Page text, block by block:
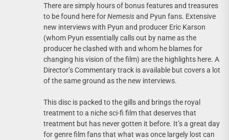
There are simply hours of bonus features and treasures
to be found here forNemesisand Pyun fans. Extensive
new interviews with Pyun and producer Eric Karson
(whom Pyun essentially calls out by name as the
producer he clashed with and whom he blames for
changing his vision of the film) are the highlights here. A
Director’s Commentary track is available but covers a lot
of the same ground as the new interviews.
This disc is packed to the gills and brings the royal
treatment to a niche sci-fi film that deserves that
treatment but has never gotten it before. It’s a great day
for genre film fans that what was once largely lost can